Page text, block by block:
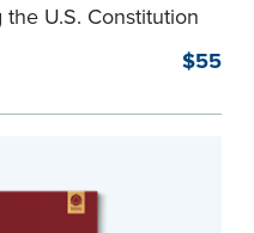
U.S. Constitution
binding for
make it easy
$55